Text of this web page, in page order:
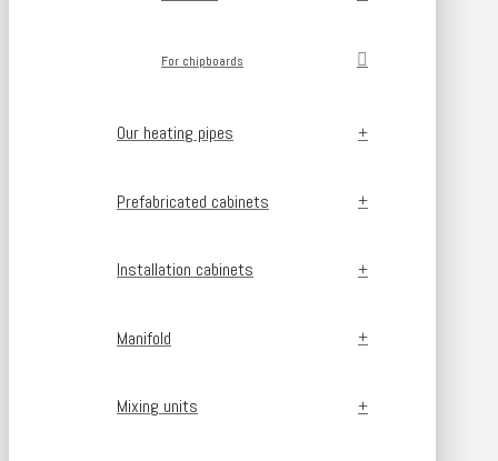
For chipboards
Our heating pipes
Prefabricated cabinets
Installation cabinets
Manifold
Mixing units